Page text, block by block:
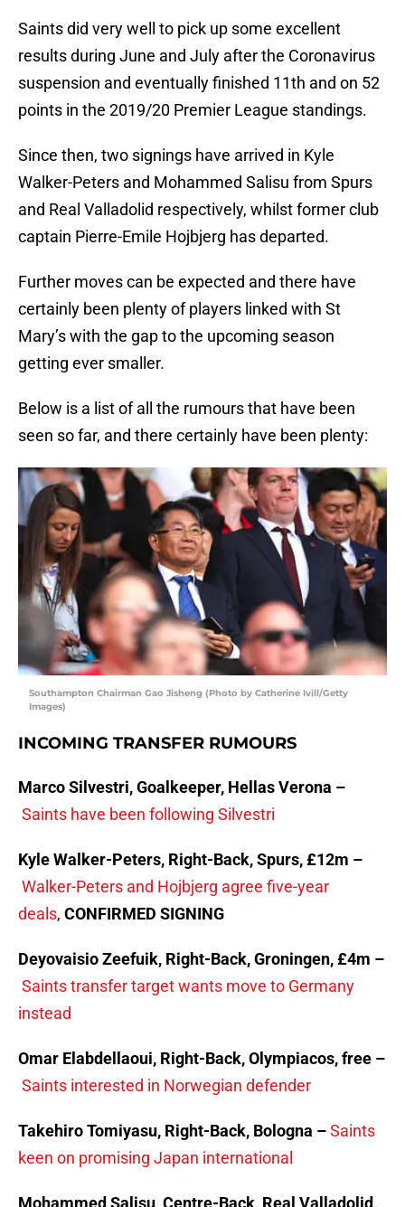
Saints did very well to pick up some excellent
results during June and July after the Coronavirus
suspension and eventually finished 11th and on 52
points in the 2019/20 Premier League standings.
Since then, two signings have arrived in Kyle
Walker-Peters and Mohammed Salisu from Spurs
and Real Valladolid respectively, whilst former club
captain Pierre-Emile Hojbjerg has departed.
Further moves can be expected and there have
certainly been plenty of players linked with St
Mary’s with the gap to the upcoming season
getting ever smaller.
Below is a list of all the rumours that have been
seen so far, and there certainly have been plenty:
Southampton Chairman Gao Jisheng (Photo by Catherine Ivill/Getty
Images)
INCOMING TRANSFER RUMOURS
Marco Silvestri, Goalkeeper, Hellas Verona –
Saints have been following Silvestri
Kyle Walker-Peters, Right-Back, Spurs, £12m –
Walker-Peters and Hojbjerg agree five-year
deals, CONFIRMED SIGNING
Deyovaisio Zeefuik, Right-Back, Groningen, £4m –
Saints transfer target wants move to Germany
instead
Omar Elabdellaoui, Right-Back, Olympiacos, free –
Saints interested in Norwegian defender
Takehiro Tomiyasu, Right-Back, Bologna –Saints
keen on promising Japan international
Mohammed Salisu, Centre-Back, Real Valladolid,